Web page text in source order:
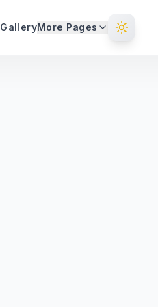
GalleryMore Pages